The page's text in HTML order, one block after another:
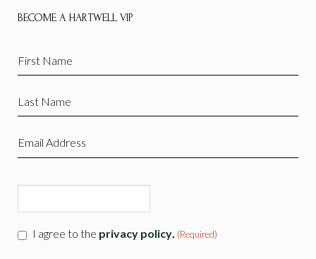
BECOME A HARTWELL VIP
First
Name
Last
Name
Email
(Required)
Consent
I agree to the privacy policy. (Required)